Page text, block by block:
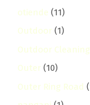
otiende (11)
Outdoor (1)
Outdoor Cleaning
Outer (10)
Outer Ring Road